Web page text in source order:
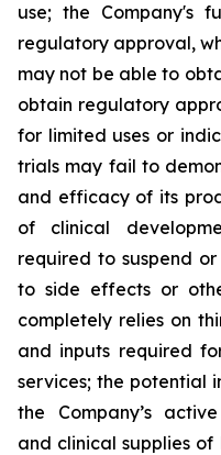
use; the Company's
regulatory approval,
may not be able to
obtain regulatory
for limited uses or
trials may fail to
and efficacy of its
of clinical
required to suspend
to side effects or
completely relies on
and inputs required
services; the potential
the Company’s
and clinical supplies of